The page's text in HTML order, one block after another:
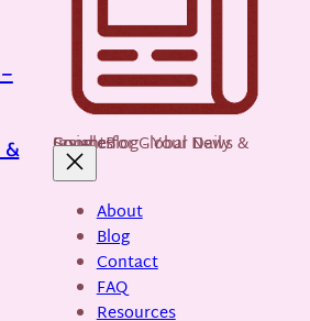
GoogleBlog - Your Daily Source for Global News & Insights
About
Blog
Contact
FAQ
Resources